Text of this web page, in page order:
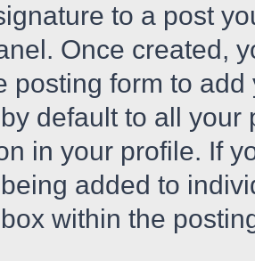
to a post
Once created,
posting form to
default to all
in your profile. If
added to
within the